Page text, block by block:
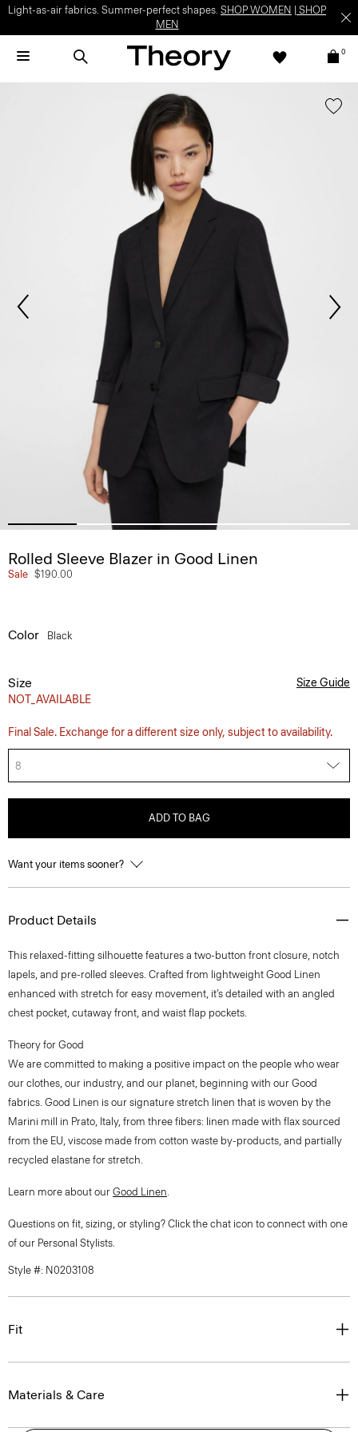
Light-as-air fabrics. Summer-perfect shapes. SHOP WOMEN
SHOP
MEN
0
Rolled Sleeve Blazer in Good Linen
Sale $190.00
Color Black
Size
NOT_AVAILABLE
Size Guide
Final Sale. Exchange for a different size only, subject to availability.
8
ADD TO BAG
Want your items sooner?
Product Details
This relaxed-fitting silhouette features a two-button front closure, notch
lapels, and pre-rolled sleeves. Crafted from lightweight Good Linen
enhanced with stretch for easy movement, it’s detailed with an angled
chest pocket, cutaway front, and waist flap pockets.
Theory for Good
We are committed to making a positive impact on the people who wear
our clothes, our industry, and our planet, beginning with our Good
fabrics. Good Linen is our signature stretch linen that is woven by the
Marini mill in Prato, Italy, from three fibers: linen made with flax sourced
from the EU, viscose made from cotton waste by-products, and partially
recycled elastane for stretch.
Learn more about our Good Linen.
Questions on fit, sizing, or styling? Click the chat icon to connect with one
of our Personal Stylists.
Style #: N0203108
Fit
Materials & Care